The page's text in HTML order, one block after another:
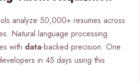
analyze 50,000+ resumes across
Natural language processing
with data-backed precision. One
in 45 days using this